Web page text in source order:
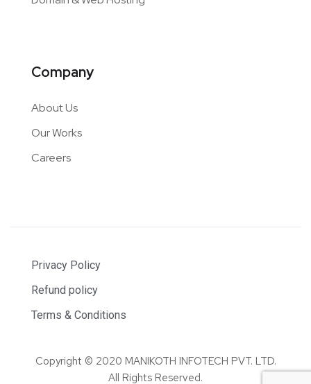
Company
About Us
Our Works
Careers
Privacy Policy
Refund policy
Terms & Conditions
Copyright © 2020 MANIKOTH INFOTECH PVT. LTD.
All Rights Reserved.